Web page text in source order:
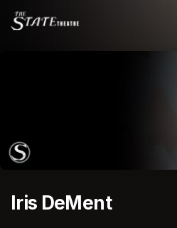
Skip header
Iris DeMent